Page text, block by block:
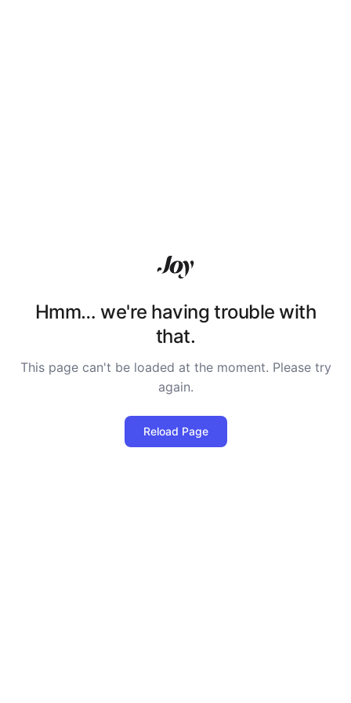
Hmm… we're having trouble with
that.
This page can't be loaded at the moment. Please try
again.
Reload Page